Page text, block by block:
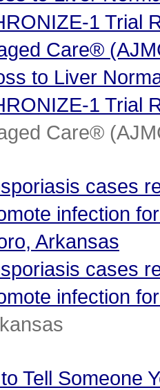
1 Trial
Care®
to Liver
1 Trial
Care®
cases
infection
Arkansas
cases
infection
Tell Someone